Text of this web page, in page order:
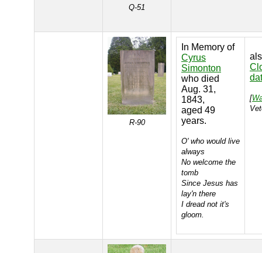
Q-51
R-90
In Memory of
Cyrus
Simonton
who died
Aug. 31,
1843,
aged 49
years.
O' who would live
always
No welcome the
tomb
Since Jesus has
lay'n there
I dread not it's
gloom.
[